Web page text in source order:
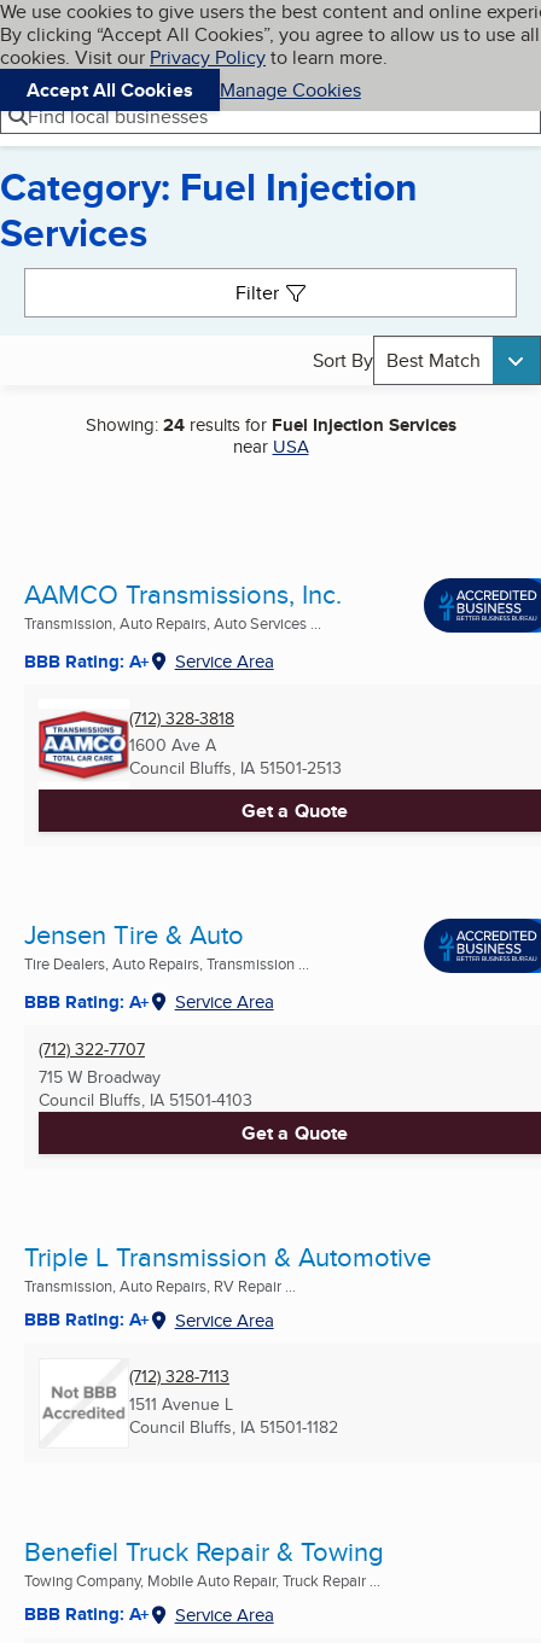
Skip to main content
Cookies on BBB.org
We use cookies to give users the best content and online
By clicking “Accept All Cookies”, you agree to allow us to use all
cookies. Visit our Privacy Policyto learn more.
Accept All Cookies
Manage Cookies
Navigation menu
Menu My BBB
Find local businesses
Category: Fuel Injection
Services
Filter
Sort By Best Match
Showing:24results for Fuel Injection Services
near USA
AAMCO Transmissions, Inc.
Transmission, Auto Repairs, Auto Services ...
BBB Rating: A+ Service Area
(712) 328-3818
1600 Ave A
Council Bluffs, IA 51501-2513
Get a Quote
Jensen Tire & Auto
Tire Dealers, Auto Repairs, Transmission ...
BBB Rating: A+ Service Area
(712) 322-7707
715 W Broadway
Council Bluffs, IA 51501-4103
Get a Quote
Triple L Transmission & Automotive
Transmission, Auto Repairs, RV Repair ...
BBB Rating: A+ Service Area
(712) 328-7113
1511 Avenue L
Council Bluffs, IA 51501-1182
Benefiel Truck Repair & Towing
Towing Company, Mobile Auto Repair, Truck Repair ...
BBB Rating: A+ Service Area